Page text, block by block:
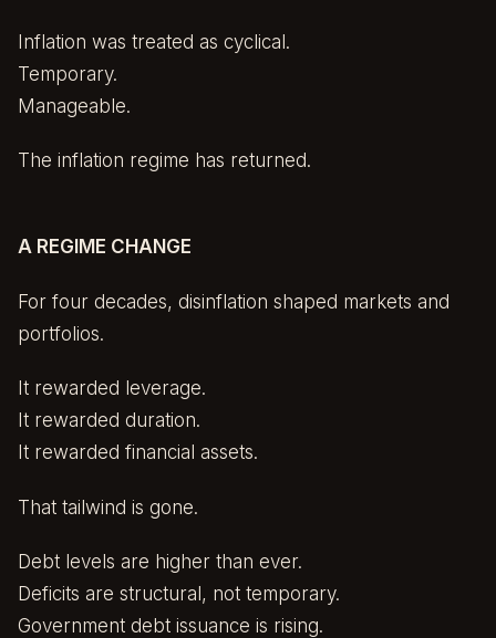
Inflation was treated as cyclical.
Temporary.
Manageable.
The inflation regime has returned.
A REGIME CHANGE
For four decades, disinflation shaped markets and
portfolios.
It rewarded leverage.
It rewarded duration.
It rewarded financial assets.
That tailwind is gone.
Debt levels are higher than ever.
Deficits are structural, not temporary.
Government debt issuance is rising.